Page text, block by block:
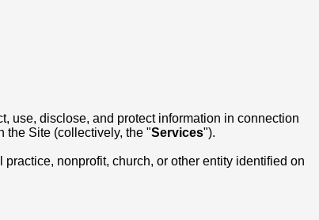
use, disclose, and protect information in connection
the Site (collectively, the "Services").
nonprofit, church, or other entity identified on